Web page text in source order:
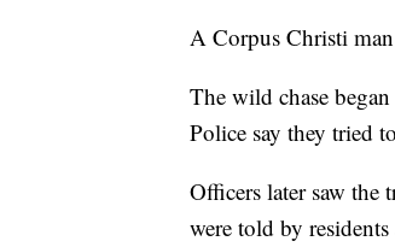
A Corpus Christi
The wild chase
Police say they tried
Officers later saw
were told by